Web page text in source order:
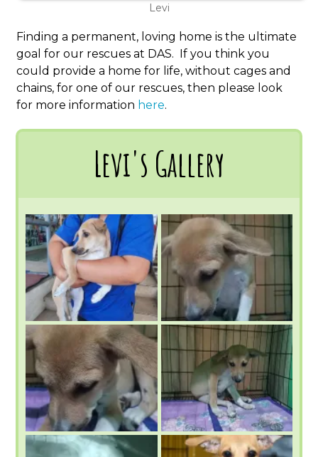
Levi
Finding a permanent, loving home is the ultimate
goal for our rescues at DAS. If you think you
could provide a home for life, without cages and
chains, for one of our rescues, then please look
for more information here.
Levi's Gallery